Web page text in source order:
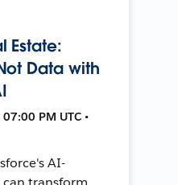
Estate:
Data with
PM UTC •
AI-